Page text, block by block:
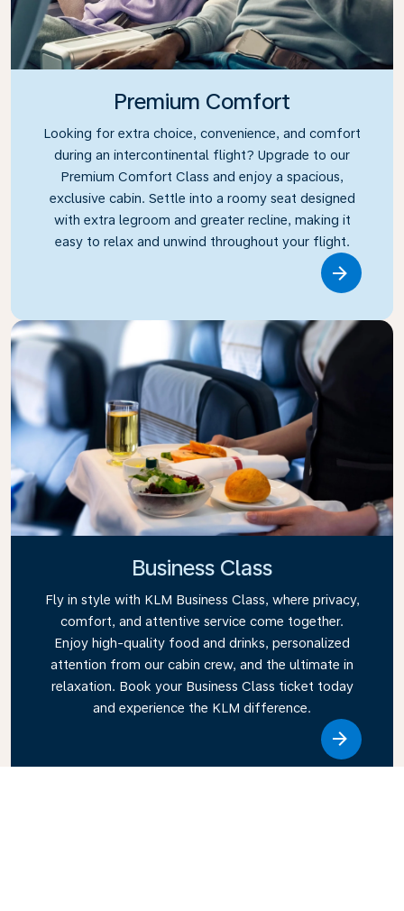
Premium Comfort
Looking for extra choice, convenience, and comfort
during an intercontinental flight? Upgrade to our
Premium Comfort Class and enjoy a spacious,
exclusive cabin. Settle into a roomy seat designed
with extra legroom and greater recline, making it
easy to relax and unwind throughout your flight.
Business Class
Fly in style with KLM Business Class, where privacy,
comfort, and attentive service come together.
Enjoy high-quality food and drinks, personalized
attention from our cabin crew, and the ultimate in
relaxation. Book your Business Class ticket today
and experience the KLM difference.